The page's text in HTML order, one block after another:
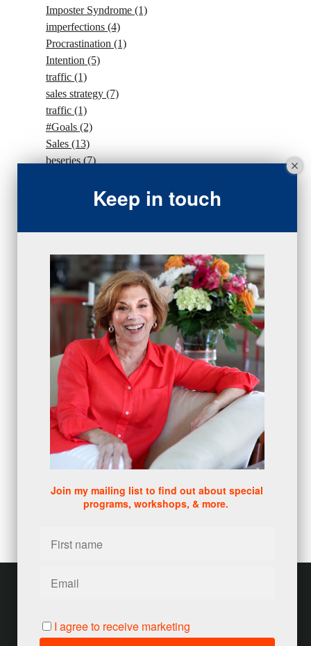
Imposter Syndrome (1)
imperfections (4)
Procrastination (1)
Intention (5)
traffic (1)
sales strategy (7)
traffic (1)
#Goals (2)
Sales (13)
beseries(7)
Sales Manager Series (2)
protection (1)
numbers(1)
intangibles(5)
Appointments(5)
sales skills series(2)
bridge questions(1)
metrics (1)
browser
(3)
DISC
(1)
comment!
Please log in or register to post a comment
Keep in touch
Join my mailing list to find out about special
programs, workshops, & more.
I agree to receive marketing